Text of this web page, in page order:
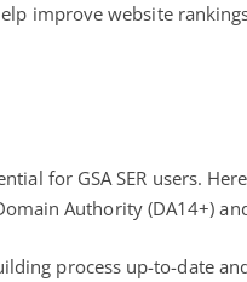
improve website
for GSA SER users.
Authority (DA14+)
process up-to-date